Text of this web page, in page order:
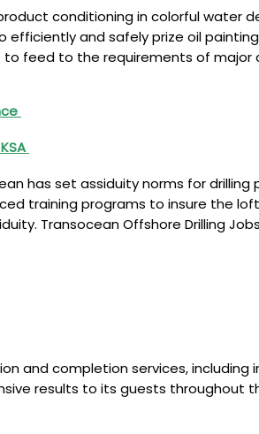
conditioning in colorful
and safely prize oil
feed to the requirements of
has set assiduity norms for
training programs to insure the
Transocean Offshore Drilling Jobs
and completion services,
results to its guests throughout